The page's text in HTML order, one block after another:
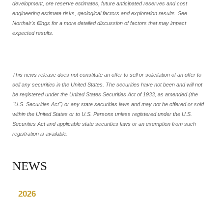
development, ore reserve estimates, future anticipated reserves and cost
engineering estimate risks, geological factors and exploration results. See
Northair's filings for a more detailed discussion of factors that may impact
expected results.
This news release does not constitute an offer to sell or solicitation of an offer to
sell any securities in the United States. The securities have not been and will not
be registered under the United States Securities Act of 1933, as amended (the
"U.S. Securities Act") or any state securities laws and may not be offered or sold
within the United States or to U.S. Persons unless registered under the U.S.
Securities Act and applicable state securities laws or an exemption from such
registration is available.
NEWS
2026